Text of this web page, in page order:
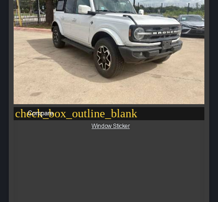
check_box_outline_blank
Compare
Window Sticker